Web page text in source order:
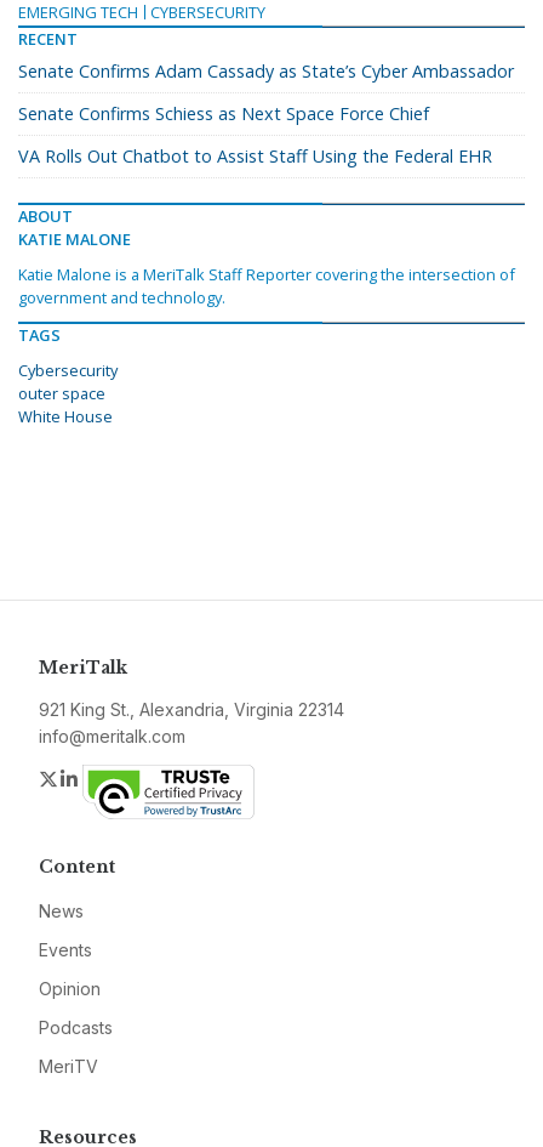
EMERGING TECH
CYBERSECURITY
RECENT
Senate Confirms Adam Cassady as State’s Cyber Ambassador
Senate Confirms Schiess as Next Space Force Chief
VA Rolls Out Chatbot to Assist Staff Using the Federal EHR
ABOUT
KATIE MALONE
Katie Malone is a MeriTalk Staff Reporter covering the intersection of
government and technology.
TAGS
Cybersecurity
outer space
White House
MeriTalk
921 King St., Alexandria, Virginia 22314
info@meritalk.com
Twitter
LinkedIn
Content
News
Events
Opinion
Podcasts
MeriTV
Resources